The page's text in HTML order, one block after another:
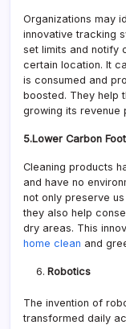
Organizations may
innovative tracking
set limits and notify
certain location. It
is consumed and
boosted. They help
growing its revenue
5.Lower Carbon
Cleaning products
and have no
not only preserve
they also help
dry areas. This
home clean and
Robotics
The invention of
transformed daily